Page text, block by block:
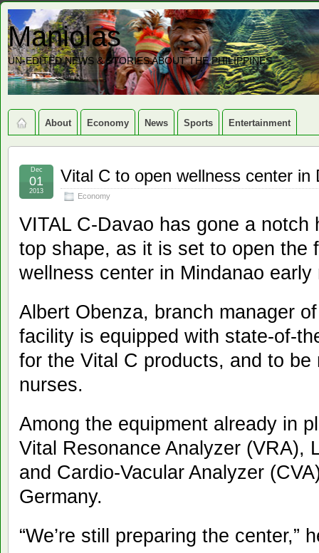
Maniolas
UN-EDITED NEWS & STORIES ABOUT THE PHILIPPINES
About Economy News Sports Entertainment
Vital C to open wellness center in
Economy
Dec
01
2013
VITAL C-Davao has gone a notch
top shape, as it is set to open the
wellness center in Mindanao early
Albert Obenza, branch manager
facility is equipped with state-of-
for the Vital C products, and to
nurses.
Among the equipment already in
Vital Resonance Analyzer (VRA),
and Cardio-Vacular Analyzer
Germany.
“We’re still preparing the center,”